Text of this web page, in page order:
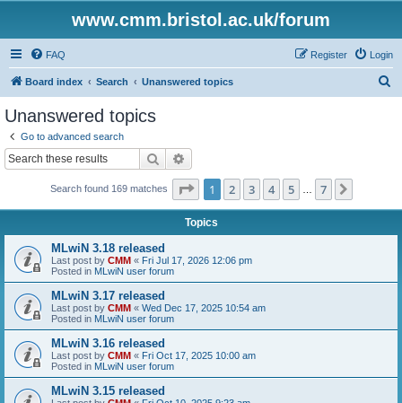
www.cmm.bristol.ac.uk/forum
FAQ Login
Register
Board index Search Unanswered topics
Unanswered topics
Go to advanced search
Search
Search found 169 matches Page 1of 7
1 2 3 4 5 7
Topics
MLwiN 3.18 released
Last post by CMM « Fri Jul 17, 2026 12:06 pm
Posted in MLwiN user forum
MLwiN 3.17 released
Last post by CMM « Wed Dec 17, 2025 10:54 am
Posted in MLwiN user forum
MLwiN 3.16 released
Last post by CMM « Fri Oct 17, 2025 10:00 am
Posted in MLwiN user forum
MLwiN 3.15 released